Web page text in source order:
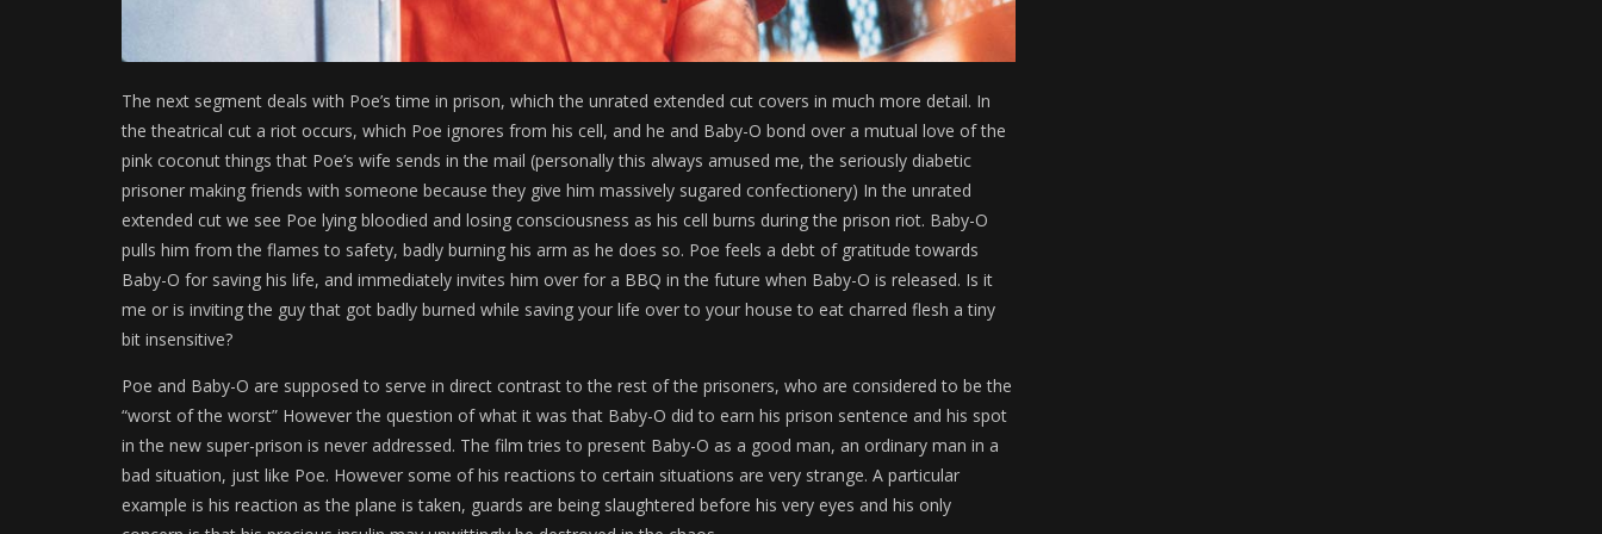
The next segment deals with Poe’s time in prison, which the unrated extended cut covers in much more detail. In
the theatrical cut a riot occurs, which Poe ignores from his cell, and he and Baby-O bond over a mutual love of the
pink coconut things that Poe’s wife sends in the mail (personally this always amused me, the seriously diabetic
prisoner making friends with someone because they give him massively sugared confectionery) In the unrated
extended cut we see Poe lying bloodied and losing consciousness as his cell burns during the prison riot. Baby-O
pulls him from the flames to safety, badly burning his arm as he does so. Poe feels a debt of gratitude towards
Baby-O for saving his life, and immediately invites him over for a BBQ in the future when Baby-O is released. Is it
me or is inviting the guy that got badly burned while saving your life over to your house to eat charred flesh a tiny
bit insensitive?
Poe and Baby-O are supposed to serve in direct contrast to the rest of the prisoners, who are considered to be the
“worst of the worst” However the question of what it was that Baby-O did to earn his prison sentence and his spot
in the new super-prison is never addressed. The film tries to present Baby-O as a good man, an ordinary man in a
bad situation, just like Poe. However some of his reactions to certain situations are very strange. A particular
example is his reaction as the plane is taken, guards are being slaughtered before his very eyes and his only